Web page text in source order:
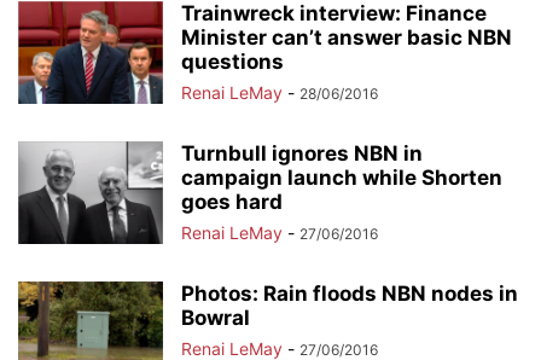
Trainwreck interview: Finance
Minister can’t answer basic NBN
questions
Renai LeMay - 28/06/2016
Turnbull ignores NBN in
campaign launch while Shorten
goes hard
Renai LeMay - 27/06/2016
Photos: Rain floods NBN nodes in
Bowral
Renai LeMay - 27/06/2016